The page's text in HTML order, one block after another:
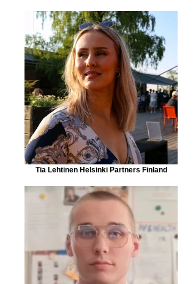
Tia Lehtinen Helsinki Partners Finland